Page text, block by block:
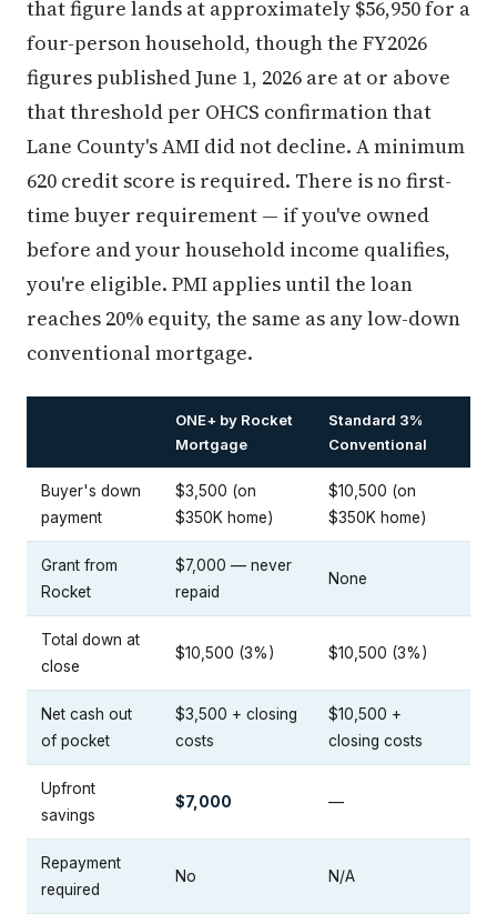
that figure lands at approximately $56,950 for a
four-person household, though the FY2026
figures published June 1, 2026 are at or above
that threshold per OHCS confirmation that
Lane County's AMI did not decline. A minimum
620 credit score is required. There is no first-
time buyer requirement — if you've owned
before and your household income qualifies,
you're eligible. PMI applies until the loan
reaches 20% equity, the same as any low-down
conventional mortgage.
ONE+ by Rocket
Mortgage
Standard 3%
Conventional
Buyer's down
payment
$3,500 (on
$350K home)
$10,500 (on
$350K home)
Grant from
Rocket
$7,000 — never
repaid
None
Total down at
close
$10,500 (3%) $10,500 (3%)
Net cash out
of pocket
$3,500 + closing
costs
$10,500 +
closing costs
Upfront
savings
$7,000 —
Repayment
required
No N/A